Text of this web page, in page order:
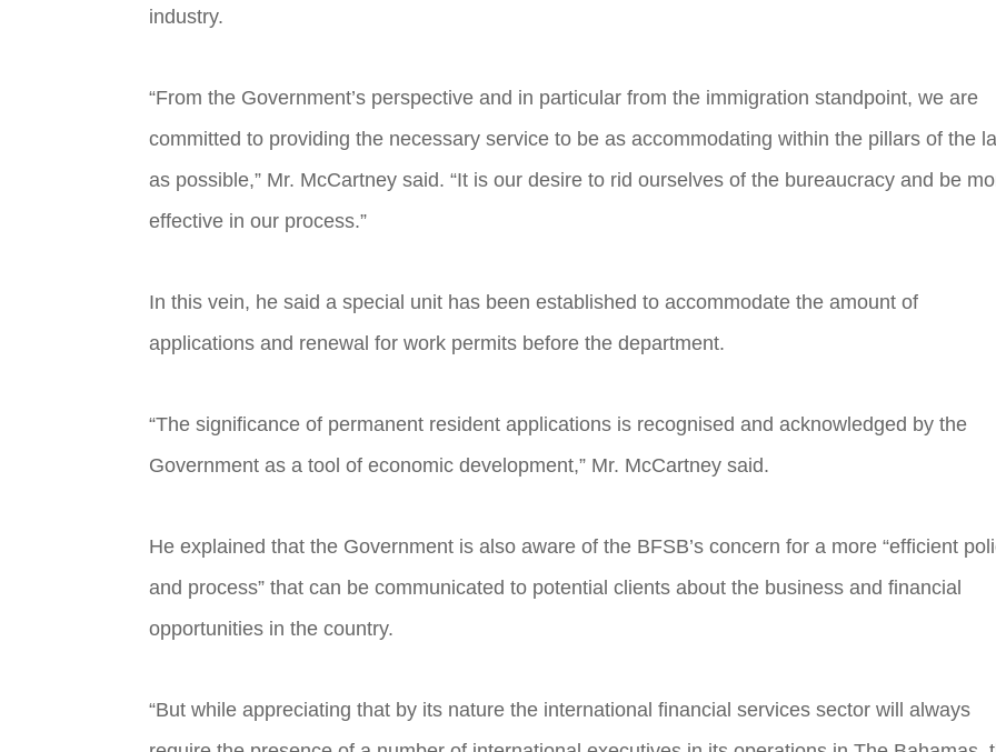
industry.
“From the Government’s perspective and in particular from the immigration standpoint, we are
committed to providing the necessary service to be as accommodating within the pillars of the
as possible,” Mr. McCartney said. “It is our desire to rid ourselves of the bureaucracy and be
effective in our process.”
In this vein, he said a special unit has been established to accommodate the amount of
applications and renewal for work permits before the department.
“The significance of permanent resident applications is recognised and acknowledged by the
Government as a tool of economic development,” Mr. McCartney said.
He explained that the Government is also aware of the BFSB’s concern for a more “efficient
and process” that can be communicated to potential clients about the business and financial
opportunities in the country.
“But while appreciating that by its nature the international financial services sector will always